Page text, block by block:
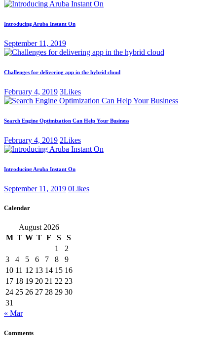
Introducing Aruba Instant On
September 11, 2019
Challenges for delivering app in the hybrid cloud
February 4, 2019 3Likes
Search Engine Optimization Can Help Your Business
February 4, 2019 2Likes
Introducing Aruba Instant On
September 11, 2019 0Likes
Calendar
August 2026
M T W T F S
S
1
2
3
4 5 6 7 8
9
10 11 12 13 14 15 16
17 18 19 20 21 22 23
24 25 26 27 28 29 30
31
« Mar
Comments